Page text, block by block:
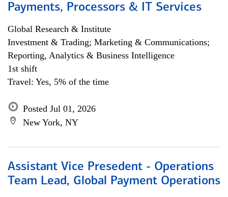
Payments, Processors & IT Services
Global Research & Institute
Investment & Trading; Marketing & Communications;
Reporting, Analytics & Business Intelligence
1st shift
Travel: Yes, 5% of the time
Posted Jul 01, 2026
New York, NY
Assistant Vice Presedent - Operations
Team Lead, Global Payment Operations